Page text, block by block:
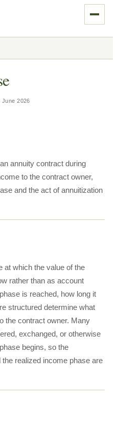
June 2026
annuity contract during
to the contract owner,
and the act of annuitization
at which the value of the
rather than as account
is reached, how long it
structured determine what
the contract owner. Many
exchanged, or otherwise
begins, so the
realized income phase are